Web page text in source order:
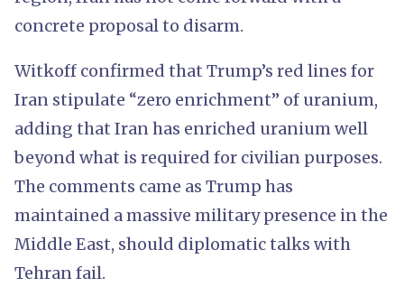
concrete proposal to disarm.
Witkoff confirmed that Trump’s red lines for
Iran stipulate “zero enrichment” of uranium,
adding that Iran has enriched uranium well
beyond what is required for civilian purposes.
The comments came as Trump has
maintained a massive military presence in the
Middle East, should diplomatic talks with
Tehran fail.